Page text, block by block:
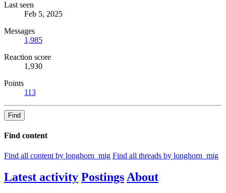
Last seen
Feb 5, 2025
Messages
1,985
Reaction score
1,930
Points
113
Find
Find content
Find all content by longhorn_mig Find all threads by longhorn_mig
Latest activity Postings About